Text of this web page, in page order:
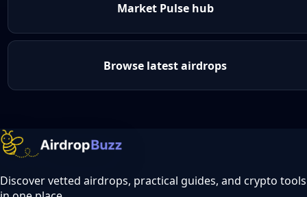
Market Pulse hub
Browse latest airdrops
Discover vetted airdrops, practical guides, and crypto tools